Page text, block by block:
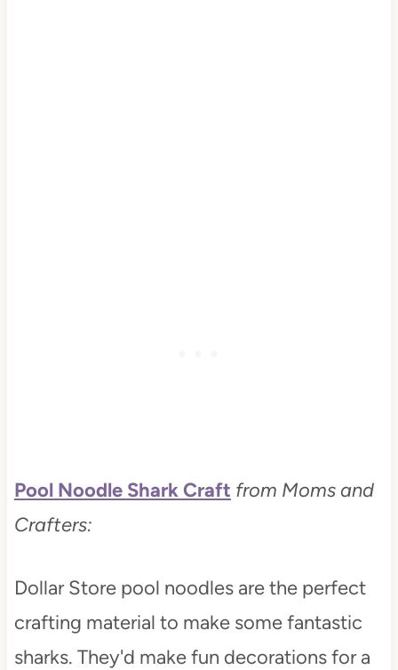
Pool Noodle Shark Craft from Moms and
Crafters:
Dollar Store pool noodles are the perfect
crafting material to make some fantastic
sharks. They'd make fun decorations for a